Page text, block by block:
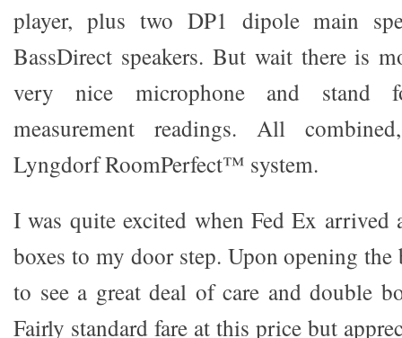
player, plus two DP1 dipole main
BassDirect speakers. But wait there is
very nice microphone and stand
measurement readings. All
Lyngdorf RoomPerfect™ system.
I was quite excited when Fed Ex arrived
boxes to my door step. Upon opening the
to see a great deal of care and double
Fairly standard fare at this price but